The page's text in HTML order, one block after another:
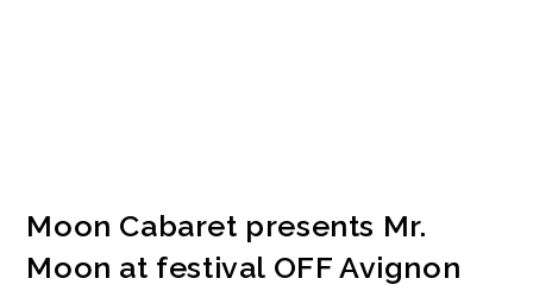
Moon Cabaret presents Mr.
Moon at festival OFF Avignon